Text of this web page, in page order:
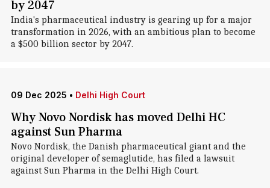
by 2047
India's pharmaceutical industry is gearing up for a major
transformation in 2026, with an ambitious plan to become
a $500 billion sector by 2047.
09 Dec 2025 • Delhi High Court
Why Novo Nordisk has moved Delhi HC
against Sun Pharma
Novo Nordisk, the Danish pharmaceutical giant and the
original developer of semaglutide, has filed a lawsuit
against Sun Pharma in the Delhi High Court.